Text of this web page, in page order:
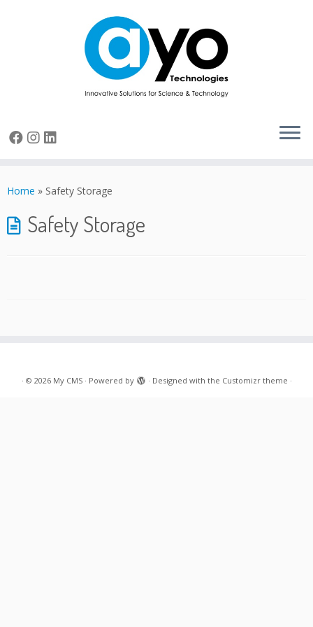
toHome » Safety Storage
Safety Storage
· © 2026 My CMS· Powered by · Designed with the Customizr theme ·